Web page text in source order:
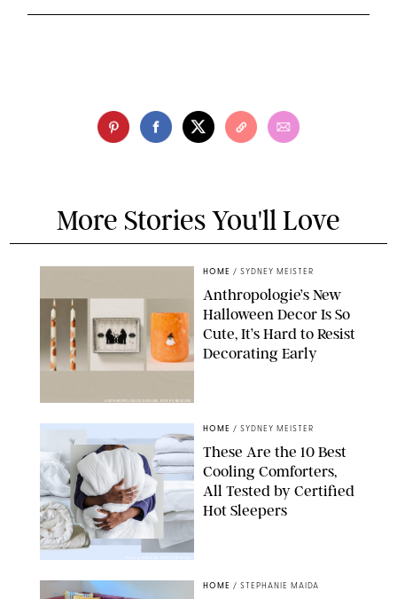
More Stories You'll Love
ANTHROPOLOGIE/DESIGN FOR PUREWOW
HOME / SYDNEY MEISTER
Anthropologie’s New
Halloween Decor Is So
Cute, It’s Hard to Resist
Decorating Early
HOME / SYDNEY MEISTER
These Are the 10 Best
Cooling Comforters,
All Tested by Certified
Hot Sleepers
HOME / STEPHANIE MAIDA